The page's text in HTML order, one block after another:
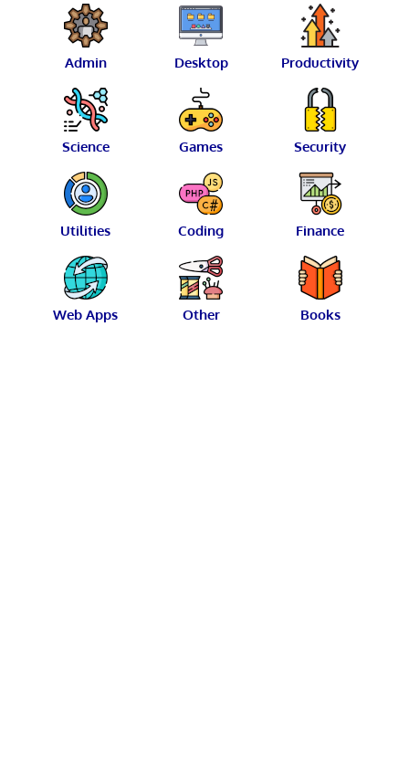
Admin Desktop Productivity
Science Games Security
Utilities Coding Finance
Web Apps Other Books